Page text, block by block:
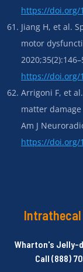
https://doi.org/
Jiang H, et al.
motor
https://doi.org/
Arrigoni F, et
matter
Am J
https://doi.org/
Intrathecal
Wharton's Jelly-
Call (888)